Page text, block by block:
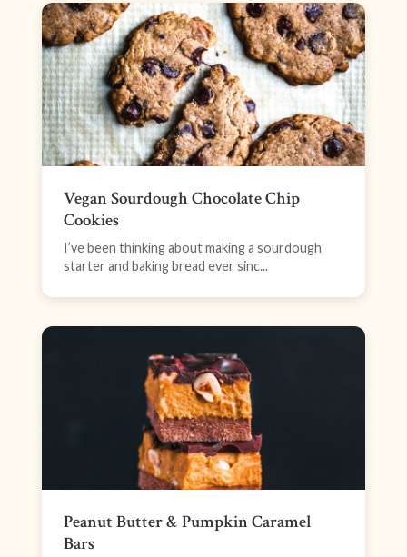
Vegan Sourdough Chocolate Chip
Cookies
I’ve been thinking about making a sourdough
starter and baking bread ever sinc...
Peanut Butter & Pumpkin Caramel
Bars